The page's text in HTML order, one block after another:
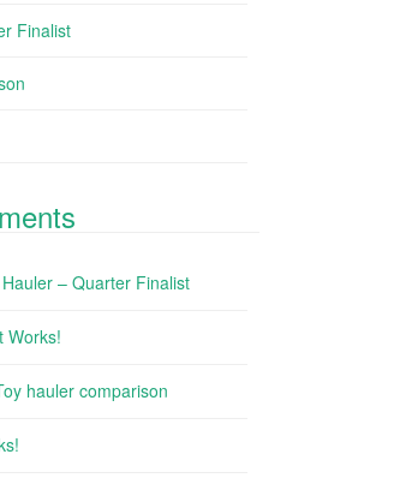
Finalist
– Quarter Finalist
Works!
hauler comparison